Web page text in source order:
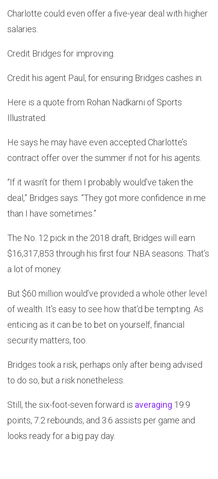
Charlotte could even offer a five-year deal with higher
salaries.
Credit Bridges for improving.
Credit his agent Paul, for ensuring Bridges cashes in.
Here is a quote from Rohan Nadkarni of Sports
Illustrated:
He says he may have even accepted Charlotte’s
contract offer over the summer if not for his agents.
“If it wasn’t for them I probably would’ve taken the
deal,” Bridges says. “They got more confidence in me
than I have sometimes.”
The No. 12 pick in the 2018 draft, Bridges will earn
$16,317,853 through his first four NBA seasons. That’s
a lot of money.
But $60 million would’ve provided a whole other level
of wealth. It’s easy to see how that’d be tempting. As
enticing as it can be to bet on yourself, financial
security matters, too.
Bridges took a risk, perhaps only after being advised
to do so, but a risk nonetheless.
Still, the six-foot-seven forward is averaging 19.9
points, 7.2 rebounds, and 3.6 assists per game and
looks ready for a big pay day.